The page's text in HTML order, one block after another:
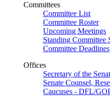
Committees
Committee List
Committee Roster
Upcoming Meetings
Standing Committee
Committee Deadlines
Offices
Secretary of the
Senate Counsel,
Caucuses - DFL/